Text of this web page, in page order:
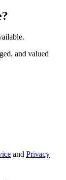
and valued
and Privacy